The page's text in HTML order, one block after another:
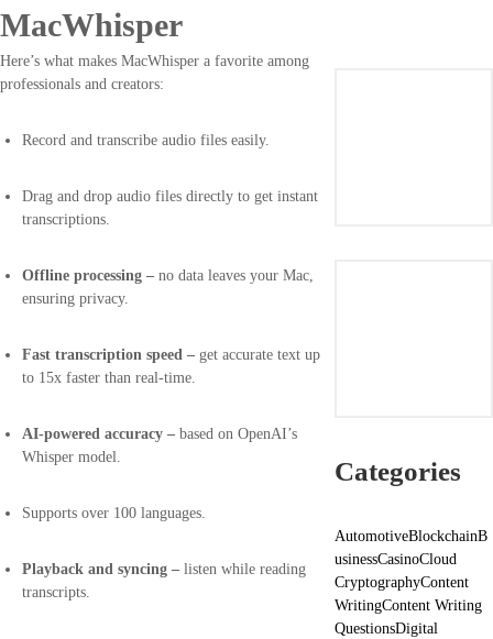
MacWhisper
Here’s what makes MacWhisper a favorite among
professionals and creators:
Record and transcribe audio files easily.
Drag and drop audio files directly to get instant
transcriptions.
Offline processing – no data leaves your Mac,
ensuring privacy.
Fast transcription speed – get accurate text up
to 15x faster than real-time.
AI-powered accuracy – based on OpenAI’s
Whisper model.
Supports over 100 languages.
Playback and syncing – listen while reading
transcripts.
Categories
AutomotiveBlockchainB
usinessCasinoCloud
CryptographyContent
WritingContent Writing
QuestionsDigital